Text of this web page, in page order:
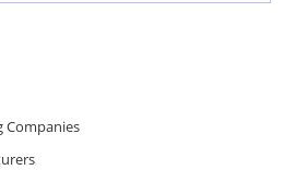
Companies